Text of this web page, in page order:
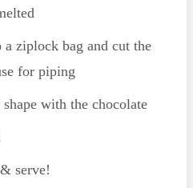
ziplock bag and cut the
for piping
with the chocolate
serve!